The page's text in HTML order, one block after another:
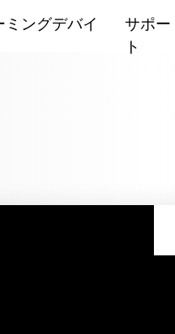
ミングデバイ
ウスパッド
サポー
ト
シ